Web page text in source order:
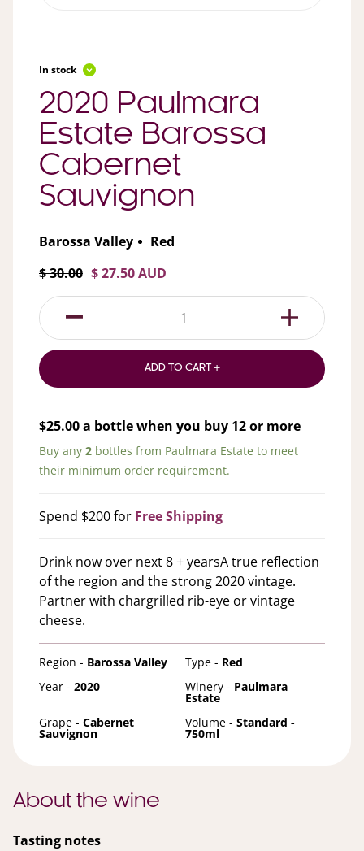
In stock
2020 Paulmara
Estate Barossa
Cabernet
Sauvignon
Barossa Valley
Red
$ 30.00 $ 27.50 AUD
1
ADD TO CART +
$25.00a bottle when you buy 12or more
Buy any 2 bottles from Paulmara Estate to meet
their minimum order requirement.
Spend $200 for Free Shipping
Drink now over next 8 + yearsA true reflection
of the region and the strong 2020 vintage.
Partner with chargrilled rib-eye or vintage
cheese.
Region - Barossa Valley Type - Red
Year - 2020 Winery - Paulmara
Estate
Grape - Cabernet
Sauvignon
Volume - Standard -
750ml
About the wine
Tasting notes